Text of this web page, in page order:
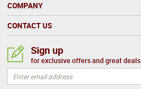
COMPANY
CONTACT US
Sign up
for exclusive offers and great deals